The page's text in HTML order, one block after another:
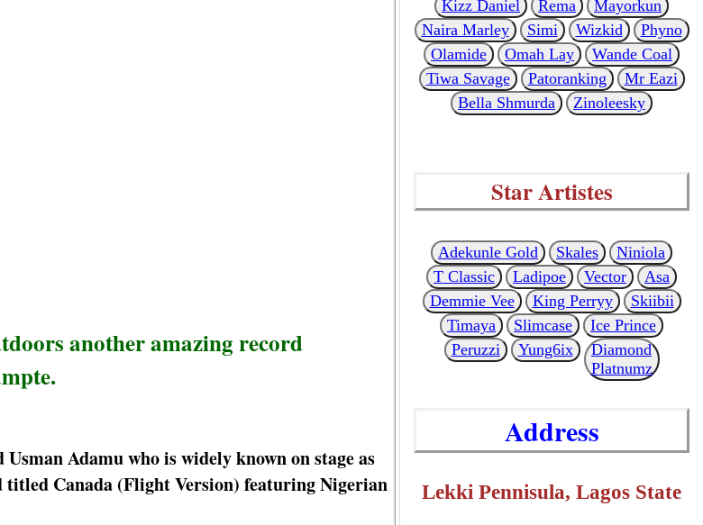
another amazing record
Adamu who is widely known on stage as
Canada (Flight Version) featuring Nigerian
Kizz Daniel
Rema
Mayorkun
Naira Marley
Simi Wizkid
Phyno
Olamide
Omah Lay
Wande Coal
Tiwa Savage
Patoranking
Mr Eazi
Bella Shmurda
Zinoleesky
Star Artistes
Adekunle Gold Skales
Niniola
T Classic
Ladipoe Vector
Asa
Demmie Vee
King Perryy
Skiibii
Timaya
Slimcase
Ice Prince
Peruzzi
Yung6ix
Diamond
Platnumz
Address
Lekki Pennisula, Lagos State